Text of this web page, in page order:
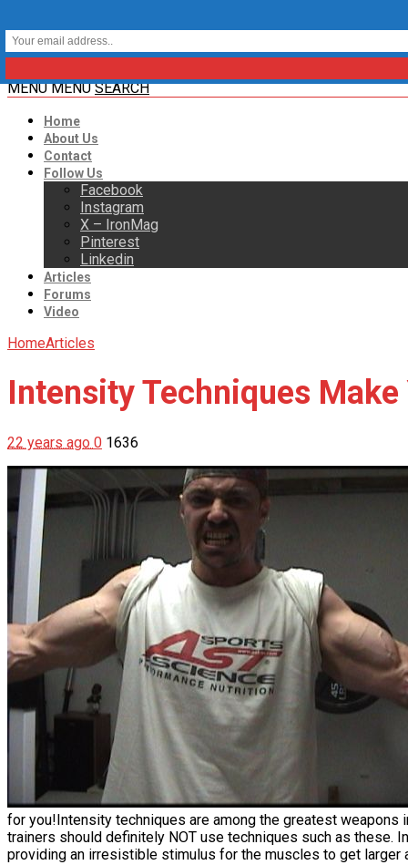
MENU MENU SEARCH
Home
About Us
Contact
Follow Us
Facebook
Instagram
X – IronMag
Pinterest
Linkedin
Articles
Forums
Video
HomeArticles
Intensity Techniques Make
22 years ago 0 1636
for you!Intensity techniques are among the greatest weapons
trainers should definitely NOT use techniques such as these.
providing an irresistible stimulus for the muscles to get larger